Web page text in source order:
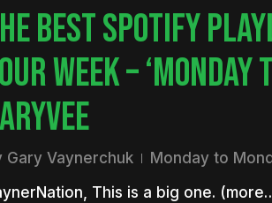
BEST SPOTIFY
WEEK – ‘MONDAY
Gary Vaynerchuk
Monday to
This is a big one.